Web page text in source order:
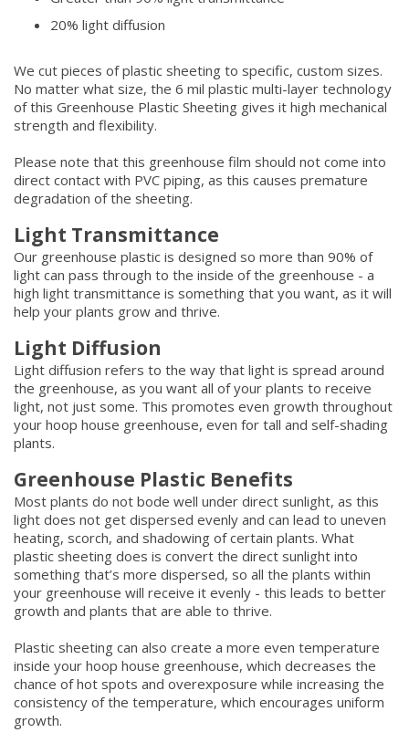
20% light diffusion
We cut pieces of plastic sheeting to specific, custom sizes.
No matter what size, the 6 mil plastic multi-layer technology
of this Greenhouse Plastic Sheeting gives it high mechanical
strength and flexibility.
Please note that this greenhouse film should not come into
direct contact with PVC piping, as this causes premature
degradation of the sheeting.
Light Transmittance
Our greenhouse plastic is designed so more than 90% of
light can pass through to the inside of the greenhouse - a
high light transmittance is something that you want, as it will
help your plants grow and thrive.
Light Diffusion
Light diffusion refers to the way that light is spread around
the greenhouse, as you want all of your plants to receive
light, not just some. This promotes even growth throughout
your hoop house greenhouse, even for tall and self-shading
plants.
Greenhouse Plastic Benefits
Most plants do not bode well under direct sunlight, as this
light does not get dispersed evenly and can lead to uneven
heating, scorch, and shadowing of certain plants. What
plastic sheeting does is convert the direct sunlight into
something that’s more dispersed, so all the plants within
your greenhouse will receive it evenly - this leads to better
growth and plants that are able to thrive.
Plastic sheeting can also create a more even temperature
inside your hoop house greenhouse, which decreases the
chance of hot spots and overexposure while increasing the
consistency of the temperature, which encourages uniform
growth.